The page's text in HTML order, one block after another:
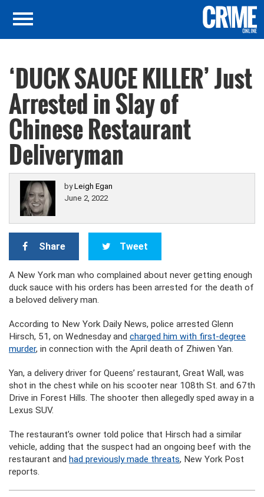
‘DUCK SAUCE KILLER’ Just
Arrested in Slay of
Chinese Restaurant
Deliveryman
byLeigh Egan
June 2, 2022
Share Tweet
A New York man who complained about never getting enough
duck sauce with his orders has been arrested for the death of
a beloved delivery man.
According to New York Daily News, police arrested Glenn
Hirsch, 51, on Wednesday and charged him with first-degree
murder, in connection with the April death of Zhiwen Yan.
Yan, a delivery driver for Queens’ restaurant, Great Wall, was
shot in the chest while on his scooter near 108th St. and 67th
Drive in Forest Hills. The shooter then allegedly sped away in a
Lexus SUV.
The restaurant’s owner told police that Hirsch had a similar
vehicle, adding that the suspect had an ongoing beef with the
restaurant and had previously made threats, New York Post
reports.